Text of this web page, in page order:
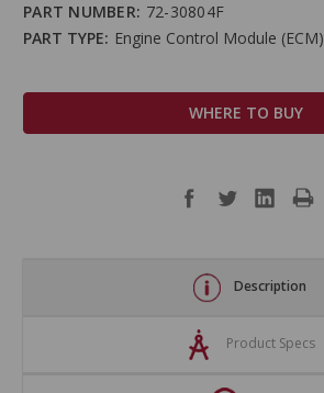
PART NUMBER: 72-30804F
PART TYPE: Engine Control Module (ECM)
WHERE TO BUY
Description
Product Specs